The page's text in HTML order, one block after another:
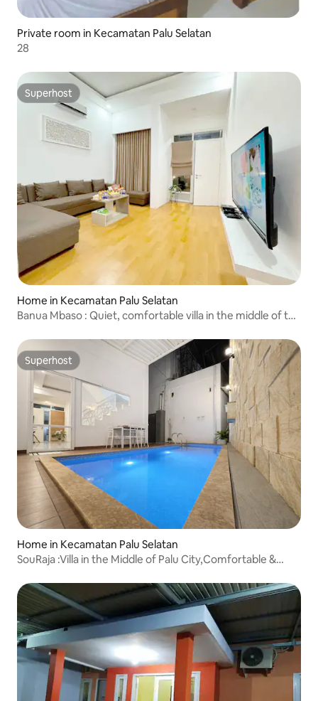
Private room in Kecamatan Palu Selatan
28
Superhost
Superhost
Home in Kecamatan Palu Selatan
Banua Mbaso : Quiet, comfortable villa in the middle of the
Superhost
Superhost
Home in Kecamatan Palu Selatan
SouRaja :Villa in the Middle of Palu City,Comfortable &